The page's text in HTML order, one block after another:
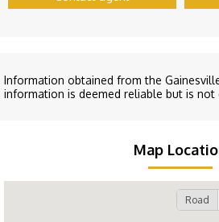
Information obtained from the
information is deemed reliable but is not
Map
Road